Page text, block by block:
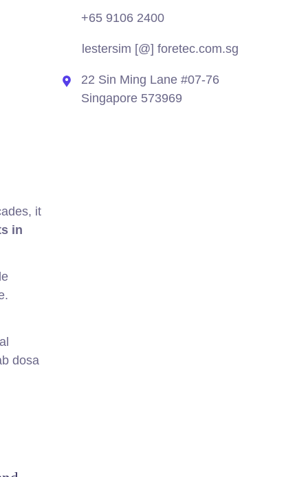
it
in
dosa
+65 9106 2400
lestersim [@] foretec.com.sg
22 Sin Ming Lane #07-76
Singapore 573969